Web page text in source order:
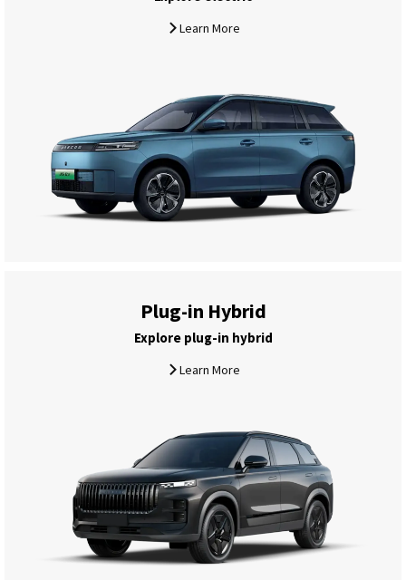
Learn More
Plug-in Hybrid
Explore plug-in hybrid
Learn More